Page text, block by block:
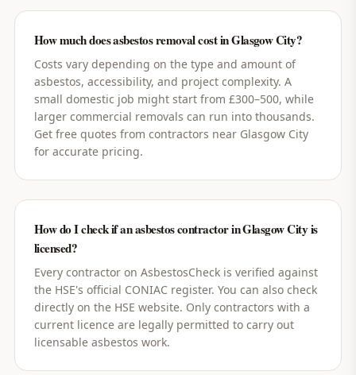
How much does asbestos removal cost in Glasgow City?
Costs vary depending on the type and amount of
asbestos, accessibility, and project complexity. A
small domestic job might start from £300–500, while
larger commercial removals can run into thousands.
Get free quotes from contractors near Glasgow City
for accurate pricing.
How do I check if an asbestos contractor in Glasgow City is
licensed?
Every contractor on AsbestosCheck is verified against
the HSE's official CONIAC register. You can also check
directly on the HSE website. Only contractors with a
current licence are legally permitted to carry out
licensable asbestos work.